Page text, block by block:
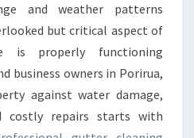
T
E
R
L
E
and weather patterns
but critical aspect of
is properly functioning
business owners in Porirua,
against water damage,
costly repairs starts with